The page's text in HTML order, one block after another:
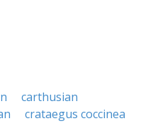
carthusian
crataegus coccinea